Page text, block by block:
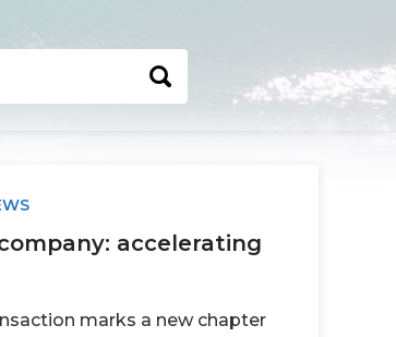
accelerating
marks a new chapter